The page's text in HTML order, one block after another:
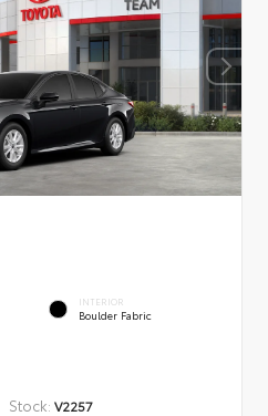
INTERIOR
Boulder Fabric
Stock: V2257